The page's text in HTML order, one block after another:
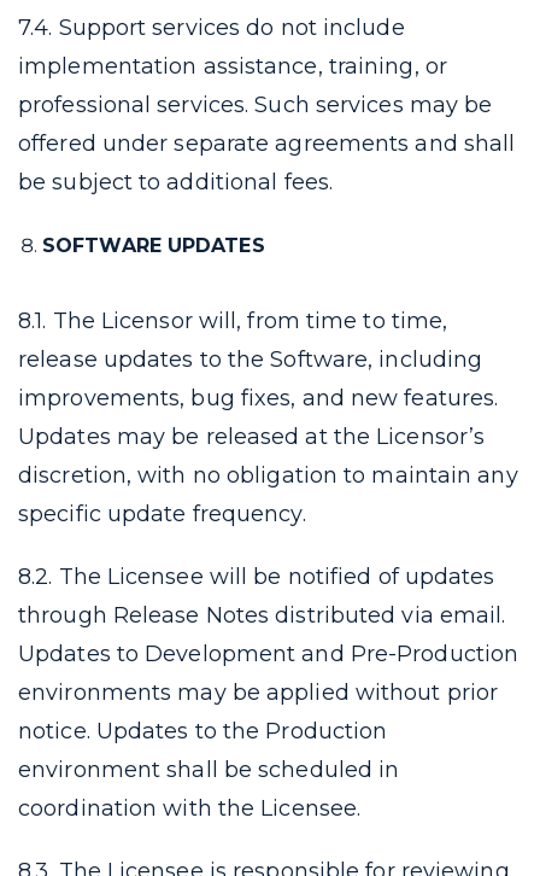
7.4. Support services do not include
implementation assistance, training, or
professional services. Such services may be
offered under separate agreements and shall
be subject to additional fees.
SOFTWARE UPDATES
8.1. The Licensor will, from time to time,
release updates to the Software, including
improvements, bug fixes, and new features.
Updates may be released at the Licensor’s
discretion, with no obligation to maintain any
specific update frequency.
8.2. The Licensee will be notified of updates
through Release Notes distributed via email.
Updates to Development and Pre-Production
environments may be applied without prior
notice. Updates to the Production
environment shall be scheduled in
coordination with the Licensee.